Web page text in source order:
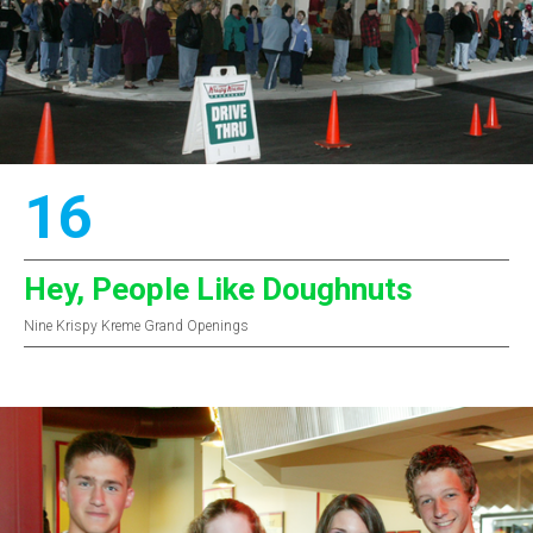
16
Hey, People Like Doughnuts
Nine Krispy Kreme Grand Openings